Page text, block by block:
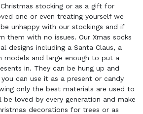
stocking or as a gift for
one or even treating yourself we
unhappy with our stockings and if
them with no issues. Our Xmas socks
designs including a Santa Claus, a
models and large enough to put a
in. They can be hung up and
can use it as a present or candy
only the best materials are used to
loved by every generation and make
decorations for trees or as